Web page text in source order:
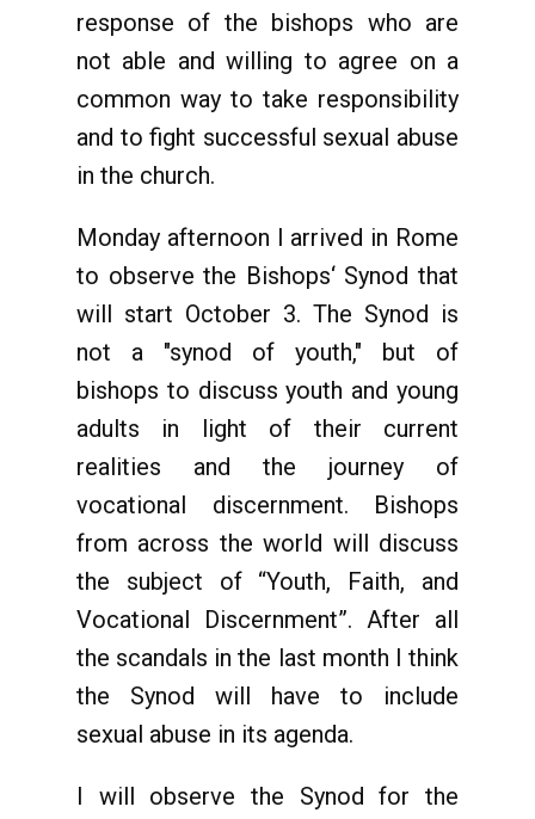
response of the bishops who are
not able and willing to agree on a
common way to take responsibility
and to fight successful sexual abuse
in the church.
Monday afternoon I arrived in Rome
to observe the Bishops‘ Synod that
will start October 3. The Synod is
not a "synod of youth," but of
bishops to discuss youth and young
adults in light of their current
realities and the journey of
vocational discernment. Bishops
from across the world will discuss
the subject of “Youth, Faith, and
Vocational Discernment”. After all
the scandals in the last month I think
the Synod will have to include
sexual abuse in its agenda.
I will observe the Synod for the